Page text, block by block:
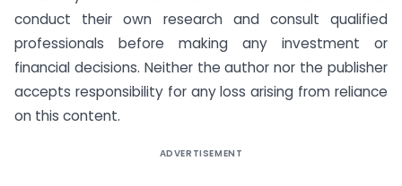
conduct their own research and consult qualified
professionals before making any investment or
financial decisions. Neither the author nor the publisher
accepts responsibility for any loss arising from reliance
on this content.
ADVERTISEMENT